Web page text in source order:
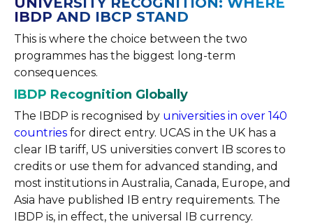
IBDP AND IBCP STAND
This is where the choice between the two
programmes has the biggest long-term
consequences.
IBDP Recognition Globally
The IBDP is recognised by universities in over 140
countries for direct entry. UCAS in the UK has a
clear IB tariff, US universities convert IB scores to
credits or use them for advanced standing, and
most institutions in Australia, Canada, Europe, and
Asia have published IB entry requirements. The
IBDP is, in effect, the universal IB currency.